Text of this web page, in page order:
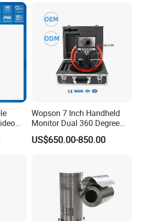
Body
Wopson 7 Inch Handheld
Monitor Dual 360 Degree
23mm Pan Tilt Sewer Line
Plumbing Bore Hold
US$650.00-850.00